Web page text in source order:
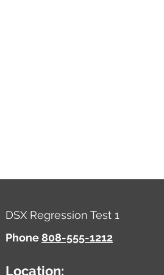
DSX Regression Test 1
Phone808-555-1212
Location: